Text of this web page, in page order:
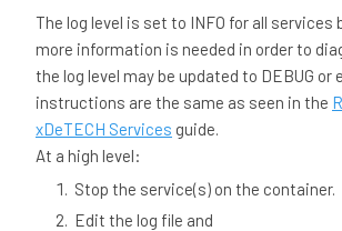
The log level is set to INFO for all services
more information is needed in order to
the log level may be updated to DEBUG or
instructions are the same as seen in the
xDeTECH Services guide.
At a high level:
Stop the service(s) on the container.
Edit the log file and